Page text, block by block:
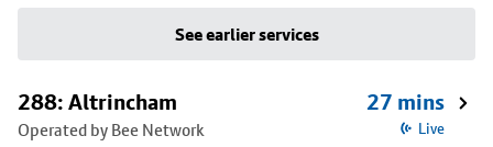
See earlier services
288: Altrincham
Operated by Bee Network
27 mins
Live